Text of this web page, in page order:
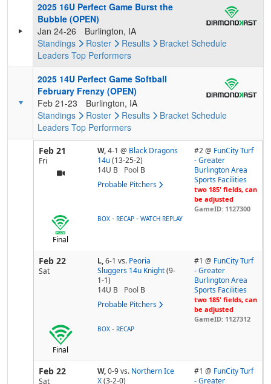
2025 16U Perfect Game Burst the
Bubble (OPEN)
Jan 24-26
Burlington, IA
Standings
Roster Results Bracket Schedule
Leaders Top Performers
2025 14U Perfect Game Softball
February Frenzy (OPEN)
Feb 21-23
Burlington, IA
Standings
Roster Results Bracket Schedule
Leaders Top Performers
Feb 21
Fri
W,4-1 @ Black Dragons
14u (13-25-2)
14U B
Pool B
Probable Pitchers
#2 @ FunCity Turf
- Greater
Burlington Area
Sports Facilities
two 185' fields, can
be adjusted
GameID: 1127300
Final
BOX - RECAP - WATCH REPLAY
Feb 22
Sat
L,6-1 vs. Peoria
Sluggers 14u Knight (9-
1-1)
14U B
Pool B
Probable Pitchers
#1 @ FunCity Turf
- Greater
Burlington Area
Sports Facilities
two 185' fields, can
be adjusted
GameID: 1127312
Final
BOX - RECAP
Feb 22
Sat
W,0-9vs. Northern Ice
X (3-2-0)
#1 @ FunCity Turf
- Greater